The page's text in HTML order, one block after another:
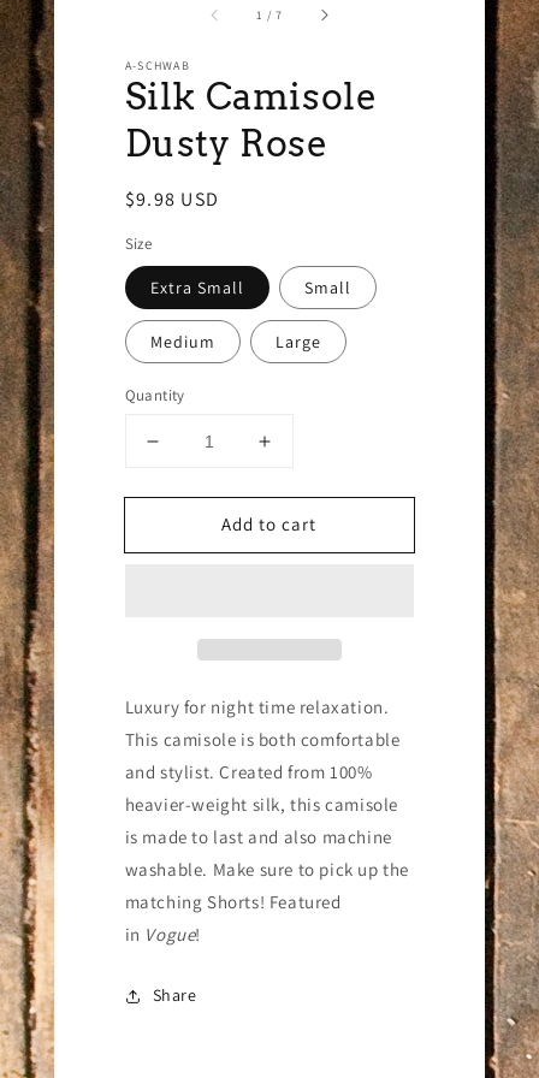
1 /of
7
A-SCHWAB
Silk Camisole
Dusty Rose
Regular
$9.98 USD
Size
Extra Small Small
Medium Large
Quantity
Decrease
for
Camisole
Increase
for
Silk
Camisole
Add to cart
Luxury for night time relaxation.
This camisole is both comfortable
and stylist.Created from 100%
heavier-weight silk, this camisole
is made to last and also machine
washable. Make sure to pick up the
matching Shorts! Featured
in Vogue!
Share